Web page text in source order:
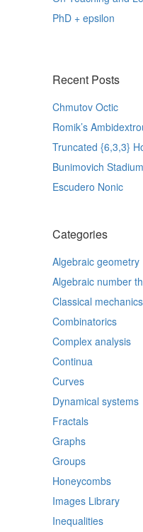
PhD + epsilon
Recent Posts
Chmutov Octic
Romik’s
Truncated {6,3,3}
Bunimovich Stadium
Escudero Nonic
Categories
Algebraic geometry
Algebraic number
Classical mechanics
Combinatorics
Complex analysis
Continua
Curves
Dynamical systems
Fractals
Graphs
Groups
Honeycombs
Images Library
Inequalities